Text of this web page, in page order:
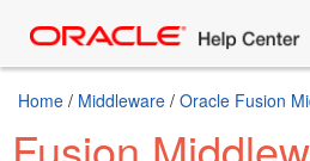
Home / Middleware / Oracle Fusion